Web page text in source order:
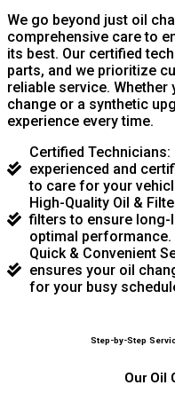
We go beyond just oil
comprehensive care to
its best. Our certified
parts, and we prioritize
reliable service. Whether
change or a synthetic
experience every time.
Certified
experienced and
to care for your
High-Quality Oil &
filters to ensure
optimal performance.
Quick & Convenient
ensures your oil
for your busy
Step-by-Step
Our Oil